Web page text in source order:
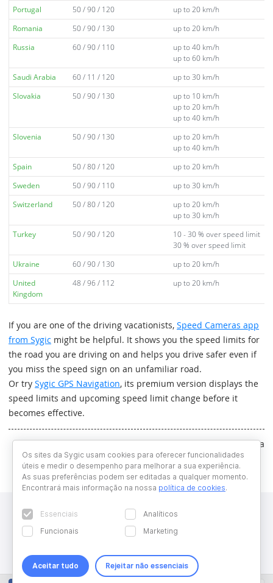
If you are one of the driving vacationists, Speed Cameras app
from Sygic might be helpful. It shows you the speed limits for
the road you are driving on and helps you drive safer even if
you miss the speed sign on an unfamiliar road.
Or try Sygic GPS Navigation, its premium version displays the
speed limits and upcoming speed limit change before it
becomes effective.
Written by Katarina Haluskova
Copyright © 2026 Sygic. All right reserved. Developed by
Os sites da Sygic usam cookies para oferecer funcionalidades
úteis e medir o desempenho para melhorar a sua experiência.
As suas preferências podem ser editadas a qualquer momento.
Encontrará mais informação na nossa política de cookies.
Essenciais
Analíticos
Funcionais
Marketing
Aceitar tudo Rejeitar não essenciais